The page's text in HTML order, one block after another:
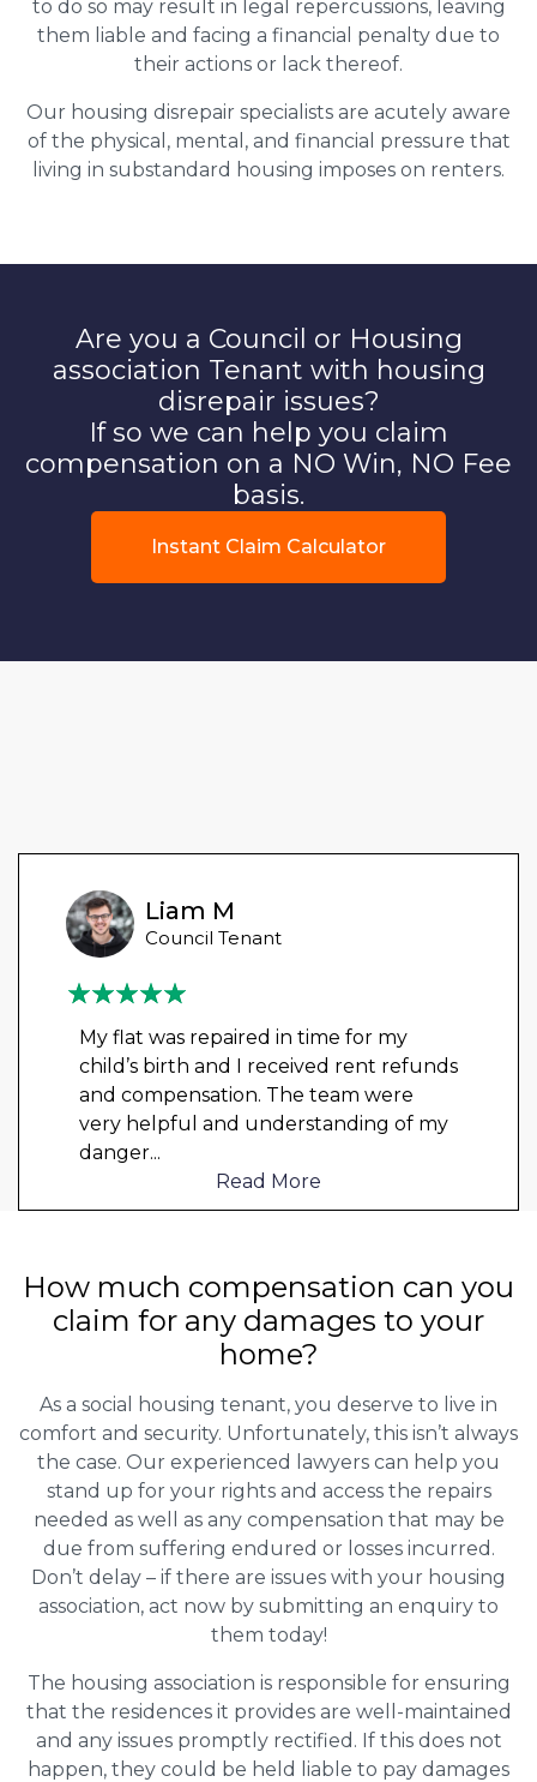
to do so may result in legal repercussions, leaving
them liable and facing a financial penalty due to
their actions or lack thereof.
Our housing disrepair specialists are acutely aware
of the physical, mental, and financial pressure that
living in substandard housing imposes on renters.
Are you a Council or Housing
association Tenant with housing
disrepair issues?
If so we can help you claim
compensation on a NO Win, NO Fee
basis.
Instant Claim Calculator
Liam M
Council Tenant
My flat was repaired in time for my
child’s birth and I received rent refunds
and compensation. The team were
very helpful and understanding of my
danger...
Read More
How much compensation can you
claim for any damages to your
home?
As a social housing tenant, you deserve to live in
comfort and security. Unfortunately, this isn’t always
the case. Our experienced lawyers can help you
stand up for your rights and access the repairs
needed as well as any compensation that may be
due from suffering endured or losses incurred.
Don’t delay – if there are issues with your housing
association, act now by submitting an enquiry to
them today!
The housing association is responsible for ensuring
that the residences it provides are well-maintained
and any issues promptly rectified. If this does not
happen, they could be held liable to pay damages